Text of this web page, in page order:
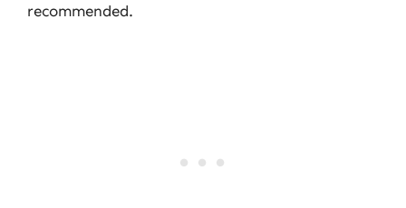
recommended.